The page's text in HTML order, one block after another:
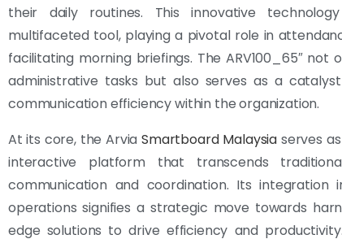
their daily routines. This innovative
multifaceted tool, playing a pivotal role in
facilitating morning briefings. The ARV100_65″ not
administrative tasks but also serves as a
communication efficiency within the organization.
At its core, the Arvia Smartboard Malaysia serves
interactive platform that transcends
communication and coordination. Its integration
operations signifies a strategic move towards
edge solutions to drive efficiency and